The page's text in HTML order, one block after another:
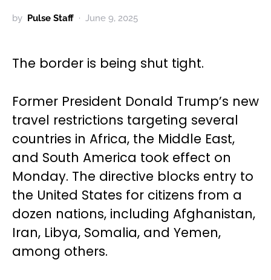
by Pulse Staff June 9, 2025
The border is being shut tight.
Former President Donald Trump’s new
travel restrictions targeting several
countries in Africa, the Middle East,
and South America took effect on
Monday. The directive blocks entry to
the United States for citizens from a
dozen nations, including Afghanistan,
Iran, Libya, Somalia, and Yemen,
among others.